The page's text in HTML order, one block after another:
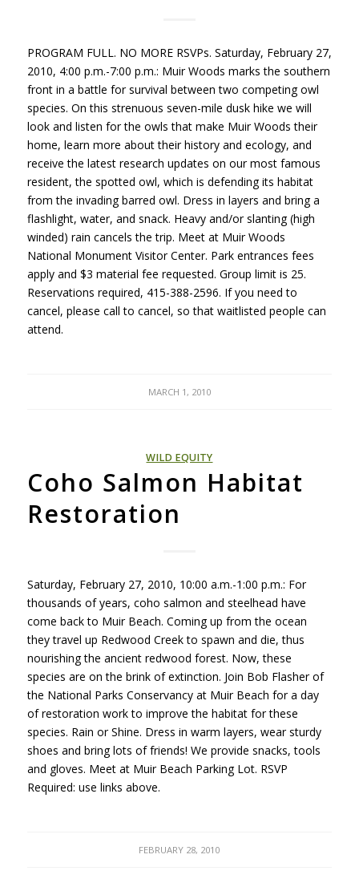
PROGRAM FULL. NO MORERSVPs. Saturday, February 27,
2010, 4:00 p.m.-7:00 p.m.: Muir Woods marks the southern
front in a battle for survival between two competing owl
species. On this strenuous seven-mile dusk hike we will
look and listen for the owls that make Muir Woods their
home, learn more about their history and ecology, and
receive the latest research updates on our most famous
resident, the spotted owl, which is defending its habitat
from the invading barred owl. Dress in layers and bring a
flashlight, water, and snack. Heavy and/or slanting (high
winded) rain cancels the trip. Meet at Muir Woods
National Monument Visitor Center. Park entrances fees
apply and $3 material fee requested. Group limit is 25.
Reservations required, 415-388-2596. If you need to
cancel, please call to cancel, so that waitlisted people can
attend.
MARCH 1, 2010
WILD EQUITY
Coho Salmon Habitat
Restoration
Saturday, February 27, 2010, 10:00 a.m.-1:00 p.m.: For
thousands of years, coho salmon and steelhead have
come back to Muir Beach. Coming up from the ocean
they travel up Redwood Creek to spawn and die, thus
nourishing the ancient redwood forest. Now, these
species are on the brink of extinction. Join Bob Flasher of
the National Parks Conservancy at Muir Beach for a day
of restoration work to improve the habitat for these
species. Rain or Shine. Dress in warm layers, wear sturdy
shoes and bring lots of friends! We provide snacks, tools
and gloves. Meet at Muir Beach Parking Lot. RSVP
Required: use links above.
FEBRUARY 28, 2010